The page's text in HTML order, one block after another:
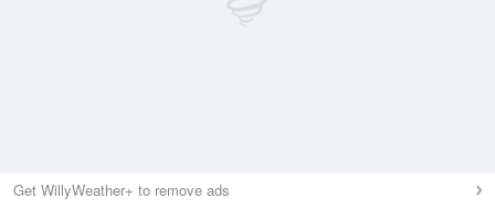
Get WillyWeather+ to remove ads